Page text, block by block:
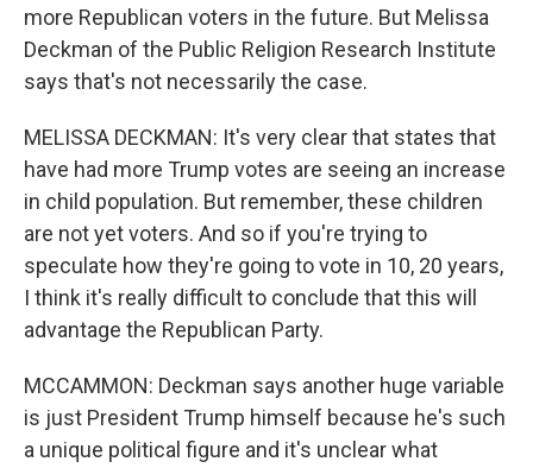
more Republican voters in the future. But Melissa
Deckman of the Public Religion Research Institute
says that's not necessarily the case.
MELISSA DECKMAN: It's very clear that states that
have had more Trump votes are seeing an increase
in child population. But remember, these children
are not yet voters. And so if you're trying to
speculate how they're going to vote in 10, 20 years,
I think it's really difficult to conclude that this will
advantage the Republican Party.
MCCAMMON: Deckman says another huge variable
is just President Trump himself because he's such
a unique political figure and it's unclear what